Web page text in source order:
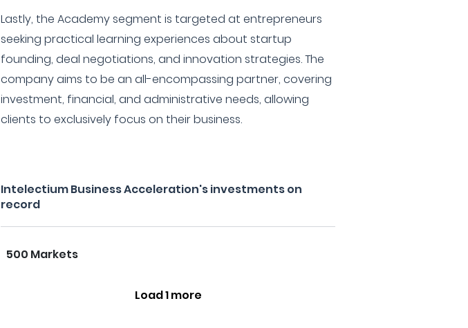
Lastly, the Academy segment is targeted at entrepreneurs
seeking practical learning experiences about startup
founding, deal negotiations, and innovation strategies. The
company aims to be an all-encompassing partner, covering
investment, financial, and administrative needs, allowing
clients to exclusively focus on their business.
Intelectium Business Acceleration's investments on
record
500 Markets
Load 1 more